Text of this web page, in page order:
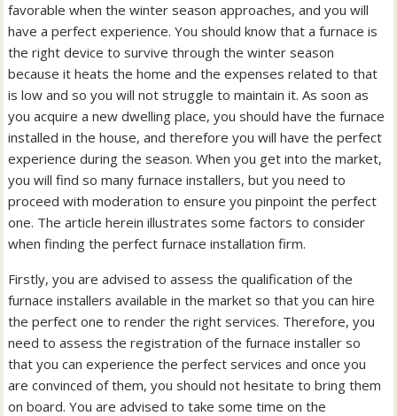
favorable when the winter season approaches, and you will
have a perfect experience. You should know that a furnace is
the right device to survive through the winter season
because it heats the home and the expenses related to that
is low and so you will not struggle to maintain it. As soon as
you acquire a new dwelling place, you should have the furnace
installed in the house, and therefore you will have the perfect
experience during the season. When you get into the market,
you will find so many furnace installers, but you need to
proceed with moderation to ensure you pinpoint the perfect
one. The article herein illustrates some factors to consider
when finding the perfect furnace installation firm.
Firstly, you are advised to assess the qualification of the
furnace installers available in the market so that you can hire
the perfect one to render the right services. Therefore, you
need to assess the registration of the furnace installer so
that you can experience the perfect services and once you
are convinced of them, you should not hesitate to bring them
on board. You are advised to take some time on the